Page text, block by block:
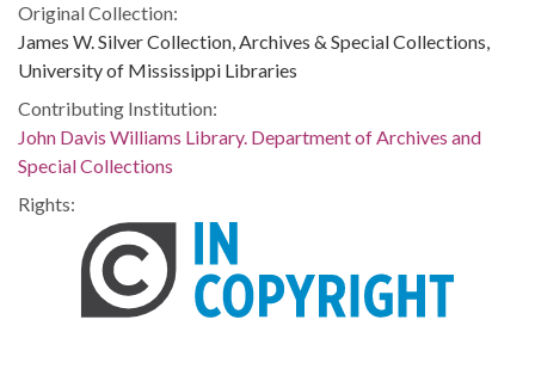
Original Collection:
James W. Silver Collection, Archives & Special Collections,
University of Mississippi Libraries
Contributing Institution:
John Davis Williams Library. Department of Archives and
Special Collections
Rights: